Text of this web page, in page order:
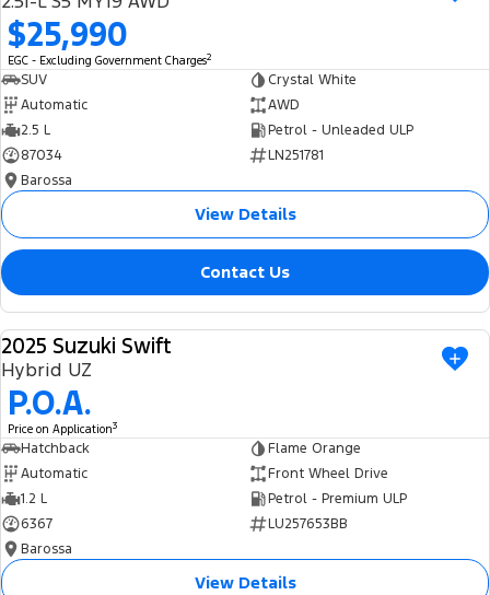
Ranger Hybrid
Transit Custom PHEV
We Buy Your Car
Feedback
Latest News
FordPass
$25,990
EGC - Excluding Government Charges2
SUV
Crystal White
Automatic
AWD
2.5 L
Petrol - Unleaded ULP
87034
LN251781
Barossa
View Details
Contact Us
USED
2025 Suzuki Swift
Hybrid UZ
P.O.A.
Price on Application3
Hatchback
Flame Orange
Automatic
Front Wheel Drive
1.2 L
Petrol - Premium ULP
6367
LU257653BB
Barossa
View Details